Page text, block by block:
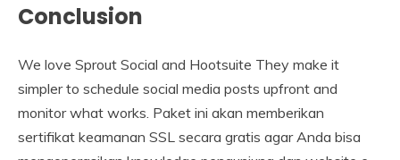
Conclusion
We love Sprout Social and Hootsuite They make it
simpler to schedule social media posts upfront and
monitor what works. Paket ini akan memberikan
sertifikat keamanan SSL secara gratis agar Anda bisa